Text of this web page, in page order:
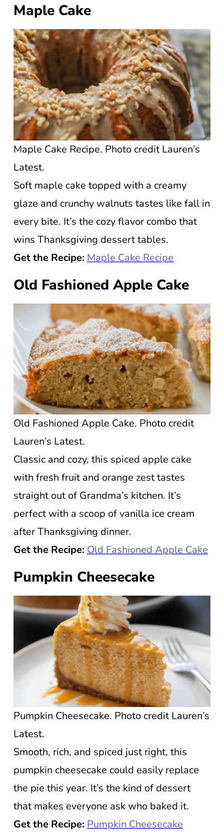
Maple Cake
Maple Cake Recipe. Photo credit Lauren’s
Latest.
Soft maple cake topped with a creamy
glaze and crunchy walnuts tastes like fall in
every bite. It’s the cozy flavor combo that
wins Thanksgiving dessert tables.
Get the Recipe: Maple Cake Recipe
Old Fashioned Apple Cake
Old Fashioned Apple Cake. Photo credit
Lauren’s Latest.
Classic and cozy, this spiced apple cake
with fresh fruit and orange zest tastes
straight out of Grandma’s kitchen. It’s
perfect with a scoop of vanilla ice cream
after Thanksgiving dinner.
Get the Recipe: Old Fashioned Apple Cake
Pumpkin Cheesecake
Pumpkin Cheesecake. Photo credit Lauren’s
Latest.
Smooth, rich, and spiced just right, this
pumpkin cheesecake could easily replace
the pie this year. It’s the kind of dessert
that makes everyone ask who baked it.
Get the Recipe: Pumpkin Cheesecake